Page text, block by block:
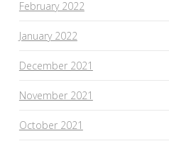
February 2022
January 2022
December 2021
November 2021
October 2021